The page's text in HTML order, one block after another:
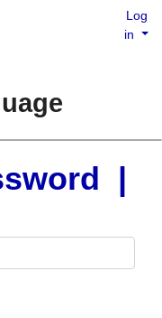
Log
in
|